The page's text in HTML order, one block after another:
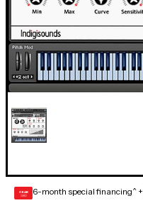
GEAR
CARD 6-month special financing^ +